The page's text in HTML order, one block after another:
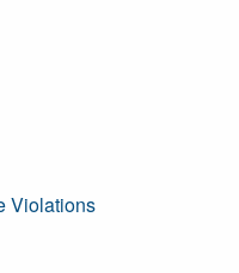
Violations